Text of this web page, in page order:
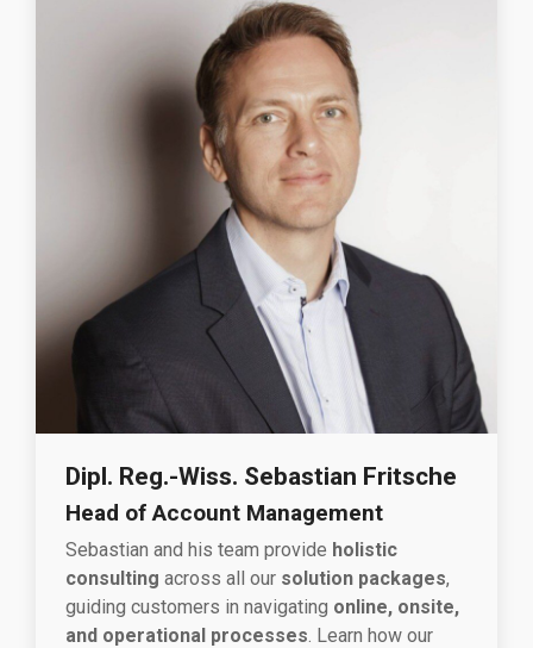
Dipl. Reg.-Wiss. Sebastian Fritsche
Head of Account Management
Sebastian and his team provide holistic
consulting across all our solution packages,
guiding customers in navigating online, onsite,
and operational processes. Learn how our